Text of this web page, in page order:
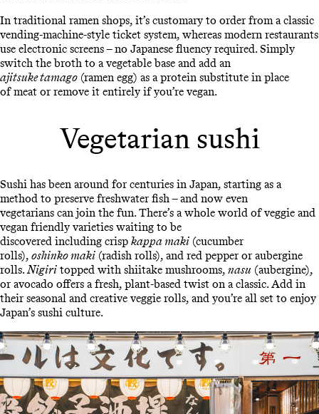
In traditional ramen shops, it’s customary to order from a classic
vending-machine-style ticket system, whereas modern restaurants
use electronic screens – no Japanese fluency required. Simply
switch the broth to a vegetable base and add an
ajitsuke tamago (ramen egg) as a protein substitute in place
of meat or remove it entirely if you’re vegan.
Vegetarian sushi
Sushi has been around for centuries in Japan, starting as a
method to preserve freshwater fish – and now even
vegetarians can join the fun. There’s a whole world of veggie and
vegan friendly varieties waiting to be
discovered including crisp kappa maki (cucumber
rolls), oshinko maki (radish rolls), and red pepper or aubergine
rolls.Nigiri topped with shiitake mushrooms, nasu (aubergine),
or avocado offers a fresh, plant-based twist on a classic. Add in
their seasonal and creative veggie rolls, and you’re all set to enjoy
Japan’s sushi culture.